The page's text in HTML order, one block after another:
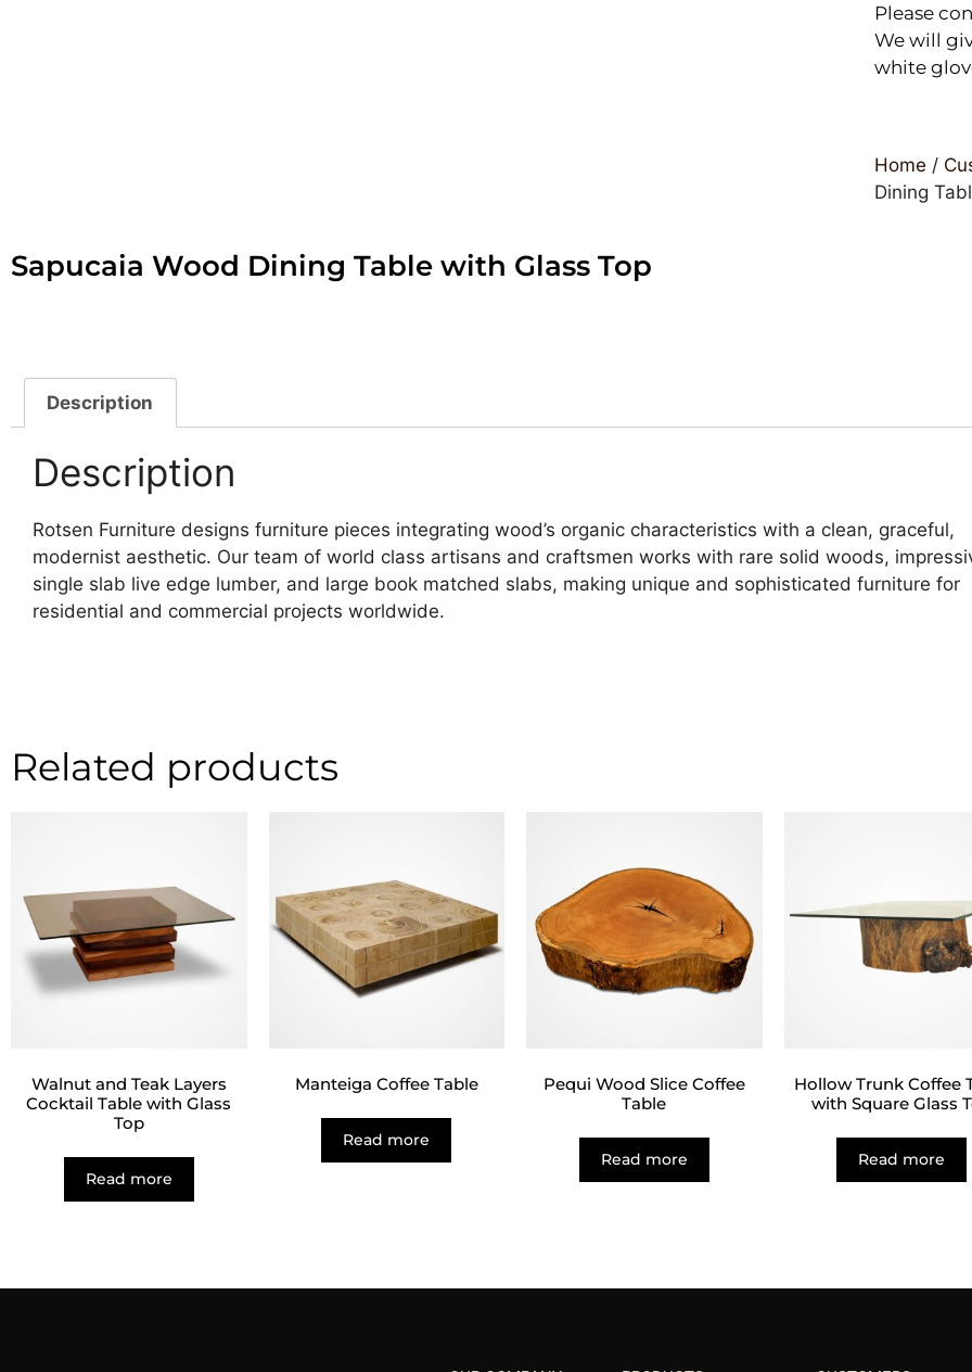
Please
We will
white
Home /
Dining
Sapucaia Wood Dining Table with Glass Top
Description
Description
Rotsen Furniture designs furniture pieces integrating wood’s organic characteristics with a clean, graceful,
modernist aesthetic. Our team of world class artisans and craftsmen works with rare solid woods,
single slab live edge lumber, and large book matched slabs, making unique and sophisticated furniture for
residential and commercial projects worldwide.
Related products
Walnut and Teak Layers
Cocktail Table with Glass
Top
Read more
Manteiga Coffee Table
Read more
Pequi Wood Slice Coffee
Table
Read more
Hollow Trunk Coffee
with Square Glass
Read more